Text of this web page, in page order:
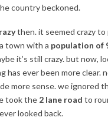
country beckoned.
then. it seemed crazy to
town with a population of
it’s still crazy. but now,
has ever been more clear.
more sense. we ignored
took the 2 lane road to
looked back.